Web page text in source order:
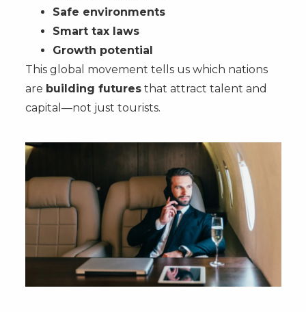
Safe environments
Smart tax laws
Growth potential
This global movement tells us which nations
are building futuresthat attract talent and
capital—not just tourists.